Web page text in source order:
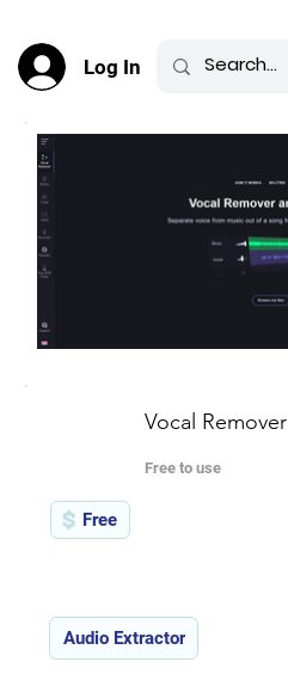
Log In
Vocal Remover
Free to use
Free
Audio Extractor